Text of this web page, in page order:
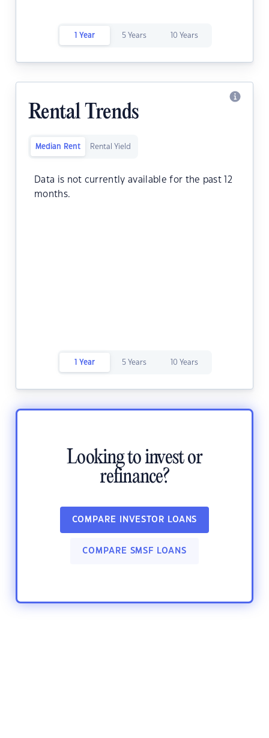
1 Year 5 Years 10 Years
Rental Trends
Median Rent Rental Yield
Data is not currently available for the past 12
months.
1 Year 5 Years 10 Years
Looking to invest or
refinance?
COMPARE INVESTOR LOANS
COMPARE SMSF LOANS